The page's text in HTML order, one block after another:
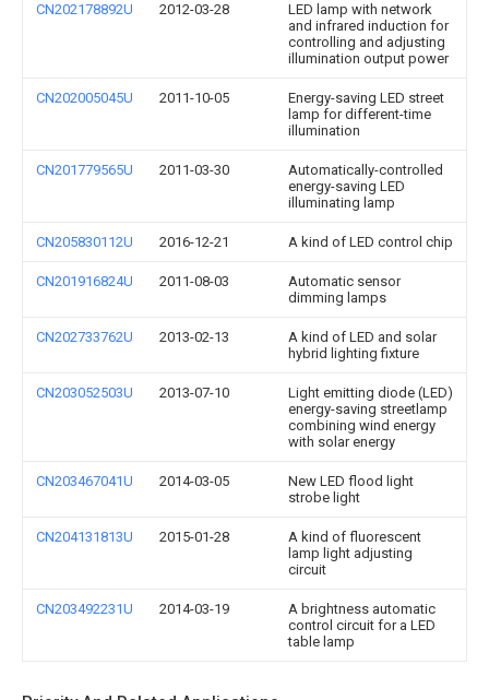
CN202178892U 2012-03-28
LED lamp with network
and infrared induction for
controlling and adjusting
illumination output power
CN202005045U 2011-10-05
Energy-saving LED street
lamp for different-time
illumination
CN201779565U 2011-03-30
Automatically-controlled
energy-saving LED
illuminating lamp
CN205830112U 2016-12-21 A kind of LED control chip
CN201916824U 2011-08-03
Automatic sensor
dimming lamps
CN202733762U 2013-02-13
A kind of LED and solar
hybrid lighting fixture
CN203052503U 2013-07-10
Light emitting diode (LED)
energy-saving streetlamp
combining wind energy
with solar energy
CN203467041U 2014-03-05
New LED flood light
strobe light
CN204131813U 2015-01-28
A kind of fluorescent
lamp light adjusting
circuit
CN203492231U 2014-03-19
A brightness automatic
control circuit for a LED
table lamp